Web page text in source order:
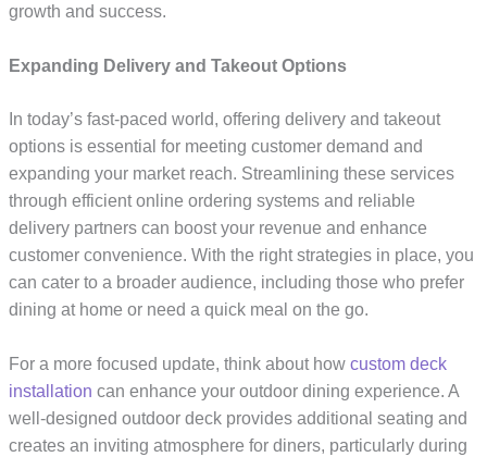
growth and success.
Expanding Delivery and Takeout Options
In today’s fast-paced world, offering delivery and takeout
options is essential for meeting customer demand and
expanding your market reach. Streamlining these services
through efficient online ordering systems and reliable
delivery partners can boost your revenue and enhance
customer convenience. With the right strategies in place, you
can cater to a broader audience, including those who prefer
dining at home or need a quick meal on the go.
For a more focused update, think about howcustom deck
installation can enhance your outdoor dining experience. A
well-designed outdoor deck provides additional seating and
creates an inviting atmosphere for diners, particularly during